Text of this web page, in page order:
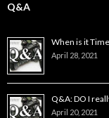
Q&A
When is it
April 28, 2021
Q&A: DO I
April 20, 2021